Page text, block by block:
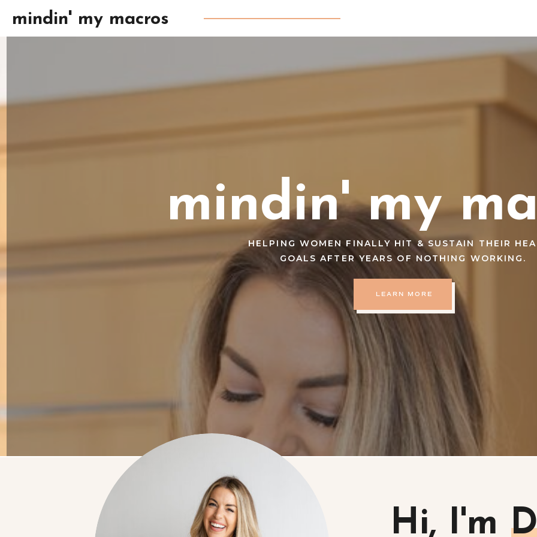
mindin' my macros
LEARN MORE
mindin' my
HELPING WOMEN FINALLY HIT & SUSTAIN THEIR
GOALS AFTER YEARS OF NOTHING WORKING.
Hi, I'm